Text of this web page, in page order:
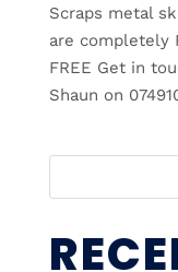
Scraps metal
are completely
FREE Get in
Shaun on